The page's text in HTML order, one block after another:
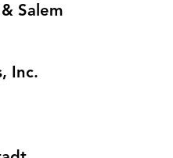
Salem
Inc.